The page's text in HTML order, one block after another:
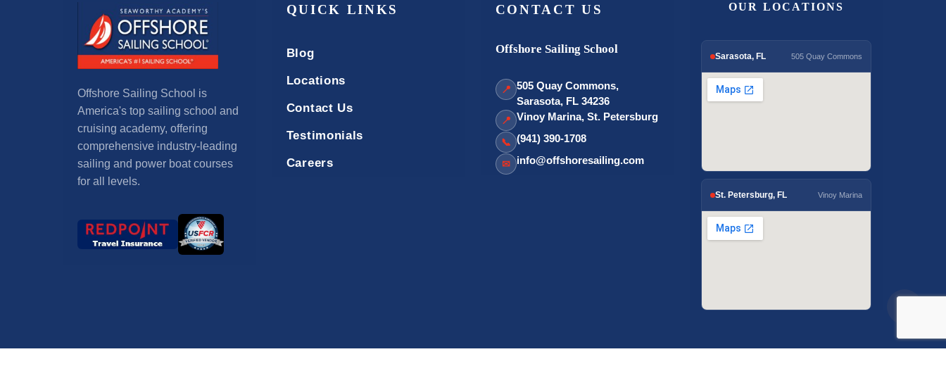
Offshore Sailing School is
America's top sailing school and
cruising academy, offering
comprehensive industry-leading
sailing and power boat courses
for all levels.
QUICK LINKS
Blog
Locations
Contact Us
Testimonials
Careers
CONTACT US
Offshore Sailing School
📍 505 Quay Commons,
Sarasota, FL 34236
📍 Vinoy Marina, St. Petersburg
📞 (941) 390-1708
✉ info@offshoresailing.com
OUR LOCATIONS
Sarasota, FL 505 Quay Commons
St. Petersburg, FL Vinoy Marina